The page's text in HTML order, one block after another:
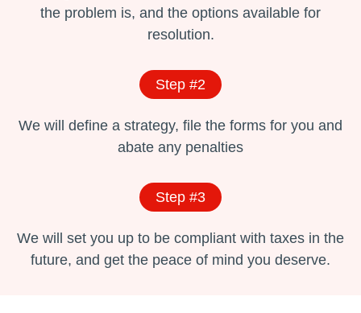
the problem is, and the options available for
resolution.
Step #2
We will define a strategy, file the forms for you and
abate any penalties
Step #3
We will set you up to be compliant with taxes in the
future, and get the peace of mind you deserve.